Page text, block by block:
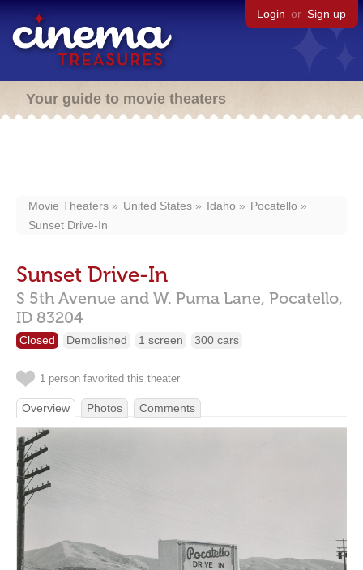
Login or Sign up
Your guide to movie theaters
Movie Theaters United States Idaho
Pocatello
Sunset Drive-In
Sunset Drive-In
S 5th Avenue and W. Puma Lane, Pocatello,
ID 83204
Closed Demolished 1 screen 300 cars
1 person favorited this theater
Overview Photos Comments